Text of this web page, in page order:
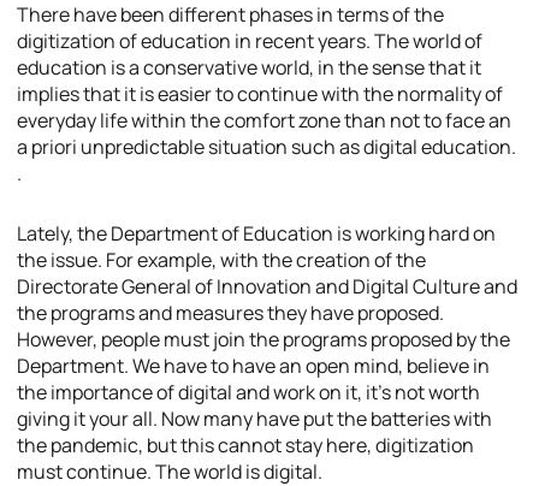
There have been different phases in terms of the
digitization of education in recent years. The world of
education is a conservative world, in the sense that it
implies that it is easier to continue with the normality of
everyday life within the comfort zone than not to face an
a priori unpredictable situation such as digital education.
.
Lately, the Department of Education is working hard on
the issue. For example, with the creation of the
Directorate General of Innovation and Digital Culture and
the programs and measures they have proposed.
However, people must join the programs proposed by the
Department. We have to have an open mind, believe in
the importance of digital and work on it, it’s not worth
giving it your all. Now many have put the batteries with
the pandemic, but this cannot stay here, digitization
must continue. The world is digital.